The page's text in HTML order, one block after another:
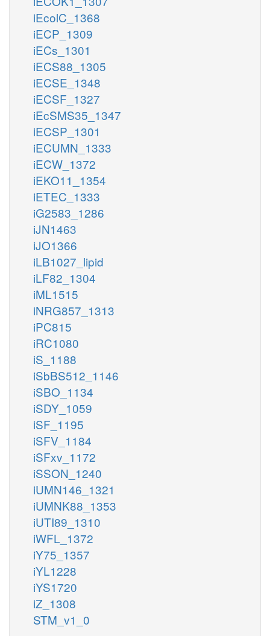
iEcolC_1368
iECP_1309
iECs_1301
iECS88_1305
iECSE_1348
iECSF_1327
iEcSMS35_1347
iECSP_1301
iECUMN_1333
iECW_1372
iEKO11_1354
iETEC_1333
iG2583_1286
iJN1463
iJO1366
iLB1027_lipid
iLF82_1304
iML1515
iNRG857_1313
iPC815
iRC1080
iS_1188
iSbBS512_1146
iSBO_1134
iSDY_1059
iSF_1195
iSFV_1184
iSFxv_1172
iSSON_1240
iUMN146_1321
iUMNK88_1353
iUTI89_1310
iWFL_1372
iY75_1357
iYL1228
iYS1720
iZ_1308
STM_v1_0